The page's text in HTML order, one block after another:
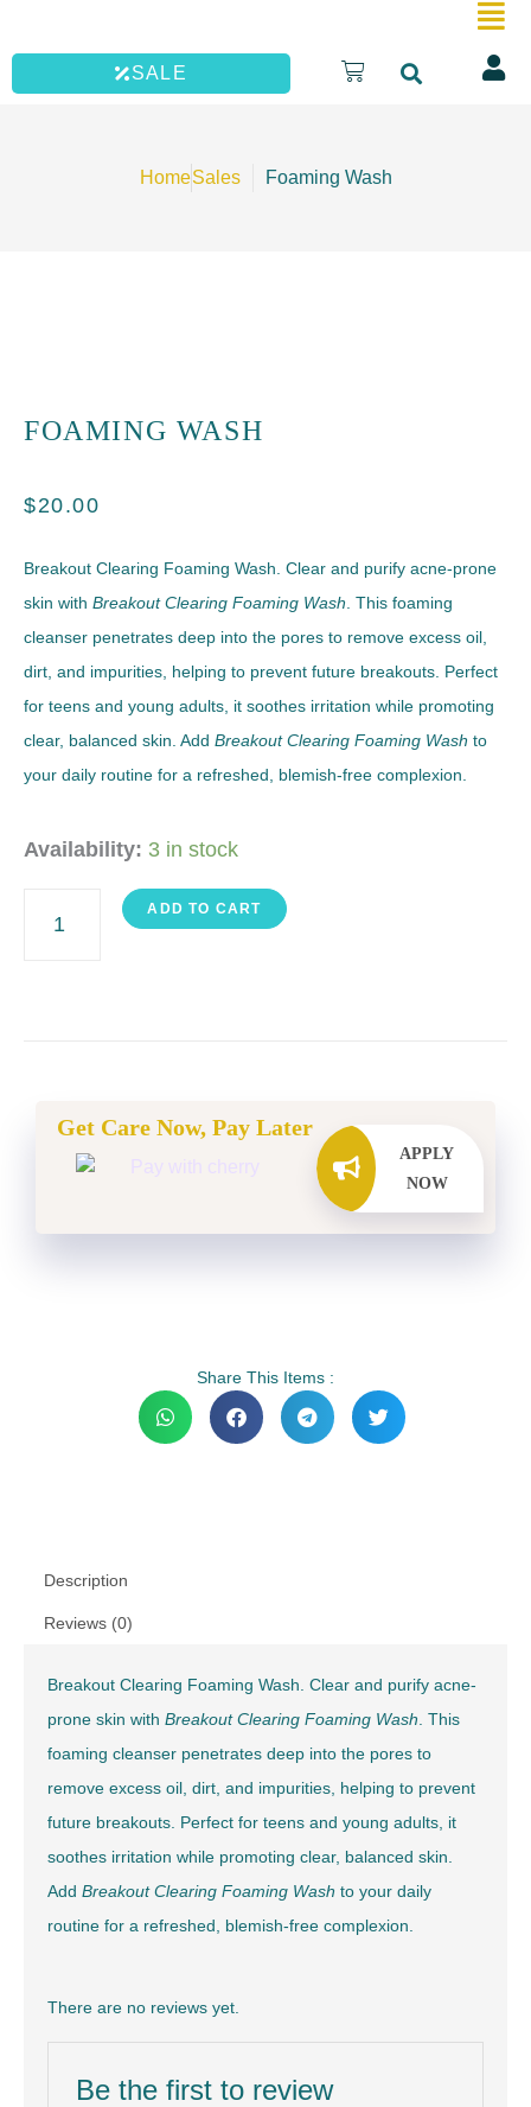
to
content
SALE Cart
HomeSales Foaming Wash
FOAMING WASH
$20.00
Breakout Clearing Foaming Wash. Clear and purify acne-prone
skin with Breakout Clearing Foaming Wash . This foaming
cleanser penetrates deep into the pores to remove excess oil,
dirt, and impurities, helping to prevent future breakouts. Perfect
for teens and young adults, it soothes irritation while promoting
clear, balanced skin. Add Breakout Clearing Foaming Wash to
your daily routine for a refreshed, blemish-free complexion.
Availability: 3 in stock
Foaming
quantity
ADD TO CART
Get Care Now, Pay Later
APPLY
NOW
Share This Items :
Description
Reviews (0)
Breakout Clearing Foaming Wash. Clear and purify acne-
prone skin with Breakout Clearing Foaming Wash. This
foaming cleanser penetrates deep into the pores to
remove excess oil, dirt, and impurities, helping to prevent
future breakouts. Perfect for teens and young adults, it
soothes irritation while promoting clear, balanced skin.
Add Breakout Clearing Foaming Wash to your daily
routine for a refreshed, blemish-free complexion.
There are no reviews yet.
Be the first to review